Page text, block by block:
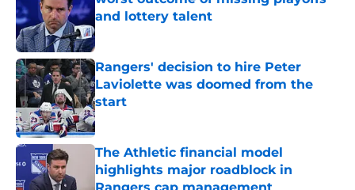
and lottery talent
Published by on Invalid Date
Rangers' decision to hire Peter
Laviolette was doomed from the
start
Published by on Invalid Date
The Athletic financial model
highlights major roadblock in